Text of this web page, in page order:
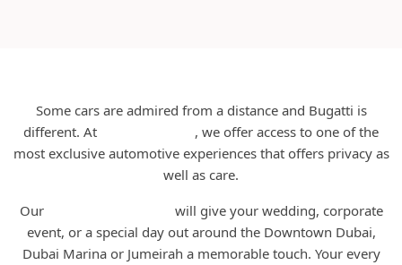
Some cars are admired from a distance and Bugatti is
different. At
, we offer access to one of the
most exclusive automotive experiences that offers privacy as
well as care.
Our
will give your wedding, corporate
event, or a special day out around the Downtown Dubai,
Dubai Marina or Jumeirah a memorable touch. Your every